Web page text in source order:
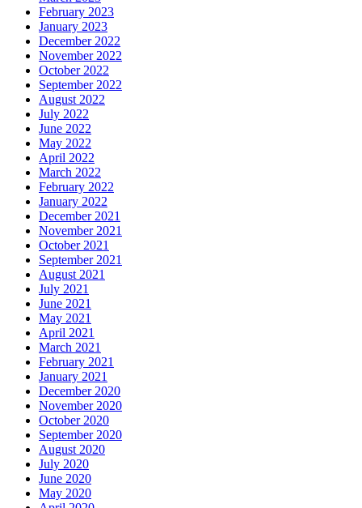
February 2023
January 2023
December 2022
November 2022
October 2022
September 2022
August 2022
July 2022
June 2022
May 2022
April 2022
March 2022
February 2022
January 2022
December 2021
November 2021
October 2021
September 2021
August 2021
July 2021
June 2021
May 2021
April 2021
March 2021
February 2021
January 2021
December 2020
November 2020
October 2020
September 2020
August 2020
July 2020
June 2020
May 2020